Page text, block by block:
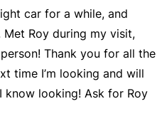
car for a while, and
Roy during my visit,
Thank you for all the
time I’m looking and will
know looking! Ask for Roy